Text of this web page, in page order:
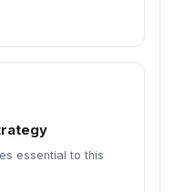
essential to this